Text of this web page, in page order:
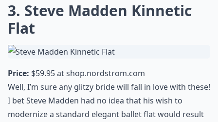
3. Steve Madden Kinnetic
Flat
Price: $59.95 atshop.nordstrom.com
Well, I’m sure any glitzy bride will fall in love with these!
I bet Steve Madden had no idea that his wish to
modernize a standard elegant ballet flat would result